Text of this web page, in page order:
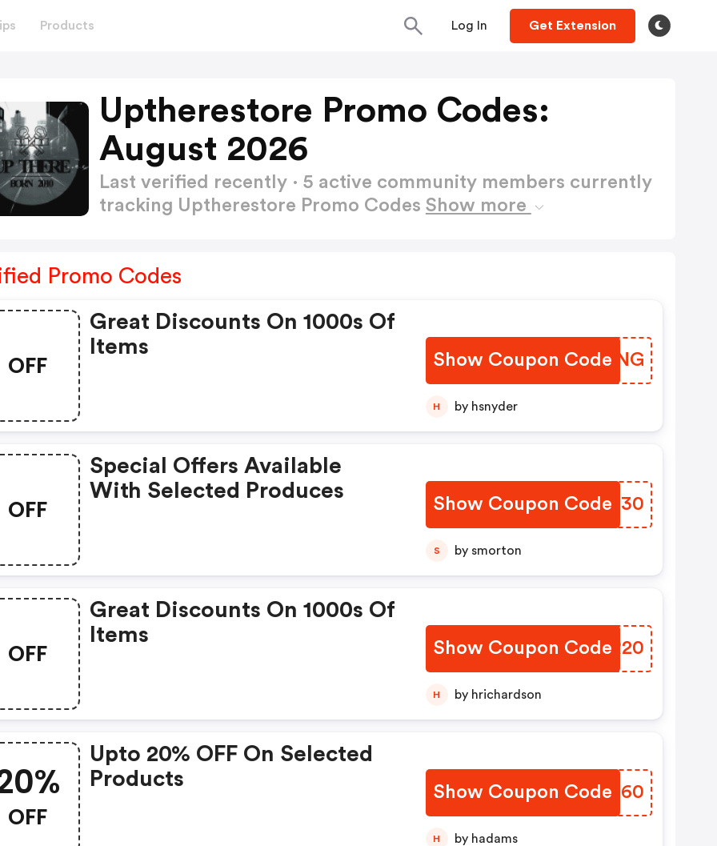
Products Log In Get Extension
Uptherestore Promo Codes:
August 2026
Last verified recently · 5 active community members currently
tracking Uptherestore Promo Codes Show more
Promo Codes
OFF
Great Discounts On 1000s Of
Items
Show Coupon Code
VINPNG
H by hsnyder
OFF
Special Offers Available
With Selected Produces
Show Coupon Code
YXIO30
S by smorton
OFF
Great Discounts On 1000s Of
Items
Show Coupon Code
XFCR20
H by hrichardson
OFF
Upto 20% OFF On Selected
Products
Show Coupon Code
JMYB60
H by hadams